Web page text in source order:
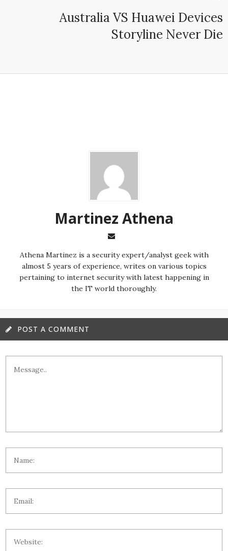
Australia VS Huawei Devices
Storyline Never Die
Martinez ‏Athena
almost 5 years of experience, writes on various topics
pertaining to internet security with latest happening in
the IT world thoroughly.
POST A COMMENT